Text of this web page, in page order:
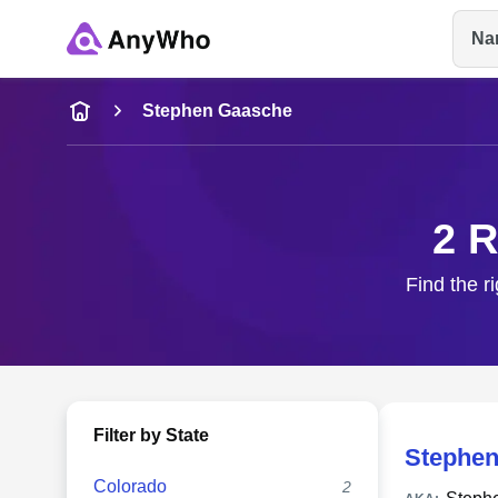
Name
Full Name
Stephen Gaasche
2
Find the
Filter by State
Colorado 2